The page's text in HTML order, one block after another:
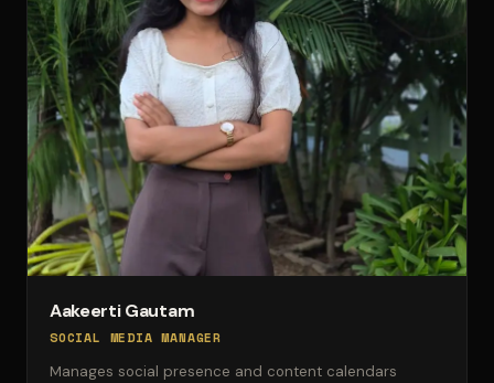
Aakeerti Gautam
SOCIAL MEDIA MANAGER
Manages social presence and content calendars